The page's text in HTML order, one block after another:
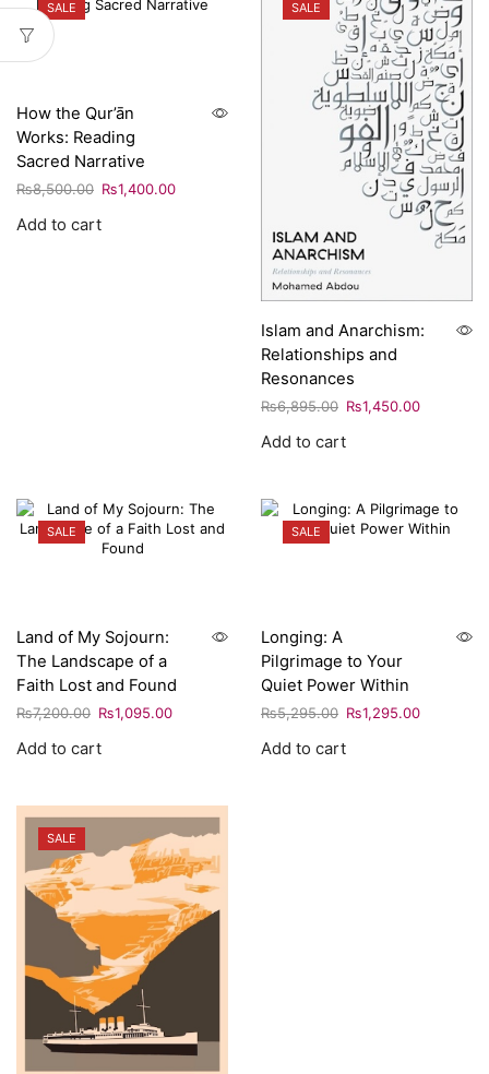
SALE
How the Qur’ān
Works: Reading
Sacred Narrative
₨8,500.00 ₨1,400.00
Add to cart
SALE
Islam and Anarchism:
Relationships and
Resonances
₨6,895.00 ₨1,450.00
Add to cart
SALE
Land of My Sojourn:
The Landscape of a
Faith Lost and Found
₨7,200.00 ₨1,095.00
Add to cart
SALE
Longing: A
Pilgrimage to Your
Quiet Power Within
₨5,295.00 ₨1,295.00
Add to cart
SALE